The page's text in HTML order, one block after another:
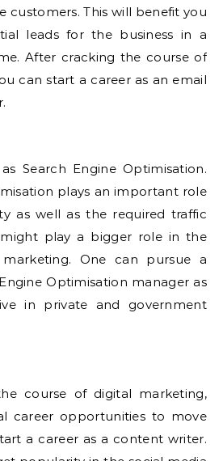
customers. This will benefit you
leads for the business in a
After cracking the course of
can start a career as an email
Search Engine Optimisation.
plays an important role
as well as the required traffic
play a bigger role in the
One can pursue a
Optimisation manager as
in private and government
course of digital marketing,
career opportunities to move
a career as a content writer.